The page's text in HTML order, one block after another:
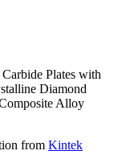
Plates with
Diamond
Alloy
from Kintek